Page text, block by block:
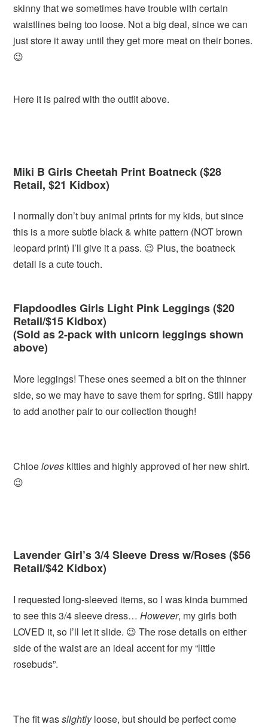
skinny that we sometimes have trouble with certain
waistlines being too loose. Not a big deal, since we can
just store it away until they get more meat on their bones.
😉
Here it is paired with the outfit above.
Miki B Girls Cheetah Print Boatneck ($28
Retail, $21 Kidbox)
I normally don’t buy animal prints for my kids, but since
this is a more subtle black & white pattern (NOT brown
leopard print) I’ll give it a pass. 😉 Plus, the boatneck
detail is a cute touch.
Flapdoodles Girls Light Pink Leggings ($20
Retail/$15 Kidbox)
(Sold as 2-pack with unicorn leggings shown
above)
More leggings! These ones seemed a bit on the thinner
side, so we may have to save them for spring. Still happy
to add another pair to our collection though!
Chloeloves kitties and highly approved of her new shirt.
😉
Lavender Girl’s 3/4 Sleeve Dress w/Roses ($56
Retail/$42 Kidbox)
I requested long-sleeved items, so I was kinda bummed
to see this 3/4 sleeve dress…However, my girls both
LOVED it, so I’ll let it slide. 😉 The rose details on either
side of the waist are an ideal accent for my “little
rosebuds”.
The fit wasslightlyloose, but should be perfect come